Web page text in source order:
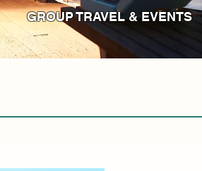
GROUP TRAVEL & EVENTS